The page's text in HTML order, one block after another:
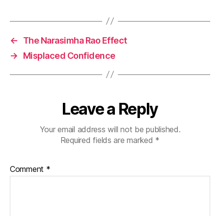
←
The Narasimha Rao Effect
→
Misplaced Confidence
Leave a Reply
Your email address will not be published.
Required fields are marked *
Comment *